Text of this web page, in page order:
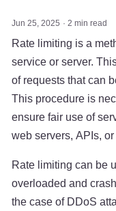
Jun 25, 2025 2 min read
Rate limiting is a
service or server.
of requests that can
This procedure is
ensure fair use of
web servers, APIs,
Rate limiting can be
overloaded and
the case of DDoS